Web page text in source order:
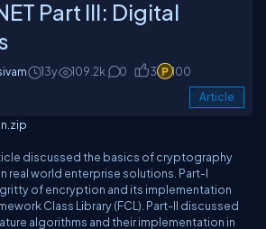
Part III: Digital
13y 109.2k 0 3 100
Article
discussed the basics of cryptography
real world enterprise solutions. Part-I
of encryption and its implementation
Class Library (FCL). Part-II discussed
algorithms and their implementation in